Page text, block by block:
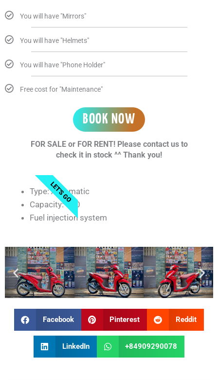
You will have "Mirrors"
You will have "Helmets"
You will have "Phone Holder"
Free cost for "Maintenance"
BOOK NOW
FOR SALE or FOR RENT! Please contact us to
check it in stock ^^ Thank you!
LET'S GO
Type: Automatic
Capacity: 110
Fuel injection system
Facebook Pinterest Reddit
LinkedIn +84909290078